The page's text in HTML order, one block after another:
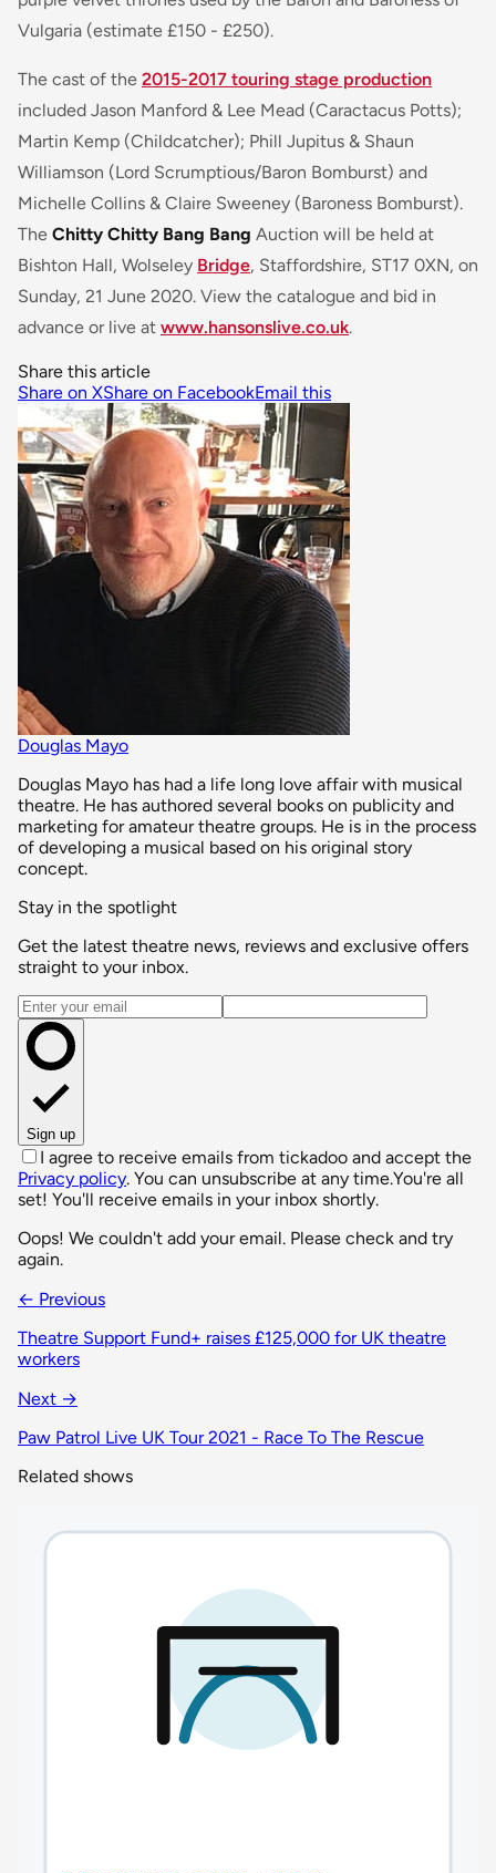
Vulgaria (estimate £150 - £250).
The cast of the 2015-2017 touring stage production
included Jason Manford & Lee Mead (Caractacus Potts);
Martin Kemp (Childcatcher); Phill Jupitus & Shaun
Williamson (Lord Scrumptious/Baron Bomburst) and
Michelle Collins & Claire Sweeney (Baroness Bomburst).
The Chitty Chitty Bang Bang Auction will be held at
Bishton Hall, Wolseley Bridge, Staffordshire, ST17 0XN, on
Sunday, 21 June 2020. View the catalogue and bid in
advance or live at www.hansonslive.co.uk.
Share this article
Share on XShare on FacebookEmail this
Douglas Mayo
Douglas Mayo has had a life long love affair with musical
theatre. He has authored several books on publicity and
marketing for amateur theatre groups. He is in the process
of developing a musical based on his original story
concept.
Stay in the spotlight
Get the latest theatre news, reviews and exclusive offers
straight to your inbox.
Email address
Sign up
I agree to receive emails from tickadoo and accept the
Privacy policy. You can unsubscribe at any time.You're all
set! You'll receive emails in your inbox shortly.
Oops! We couldn't add your email. Please check and try
again.
← Previous
Theatre Support Fund+ raises £125,000 for UK theatre
workers
Next →
Paw Patrol Live UK Tour 2021 - Race To The Rescue
Related shows